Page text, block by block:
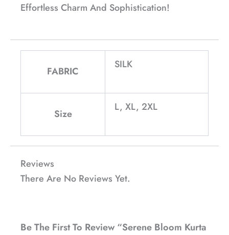
Effortless Charm And Sophistication!
FABRIC
SILK
Size
L, XL, 2XL
Reviews
There Are No Reviews Yet.
Be The First To Review “Serene Bloom Kurta